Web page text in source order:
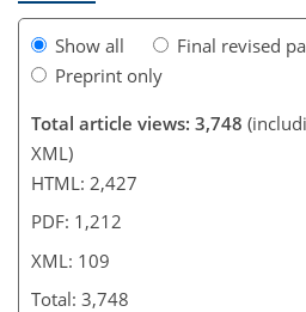
Show all
Final revised
Preprint only
Total article views: 3,748
XML)
HTML: 2,427
PDF: 1,212
XML: 109
Total: 3,748